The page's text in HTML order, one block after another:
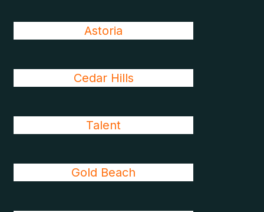
Astoria
Cedar Hills
Talent
Gold Beach